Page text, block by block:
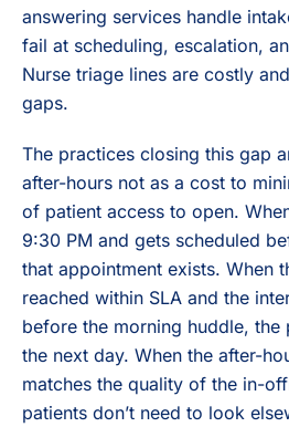
answering services handle
fail at scheduling, escalation,
Nurse triage lines are costly
gaps.
The practices closing this gap
after-hours not as a cost to
of patient access to open.
9:30 PM and gets scheduled
that appointment exists. When
reached within SLA and the
before the morning huddle, the
the next day. When the after-
matches the quality of the in-
patients don’t need to look